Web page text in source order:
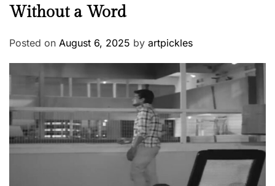
Without a Word
Posted on August 6, 2025 by artpickles